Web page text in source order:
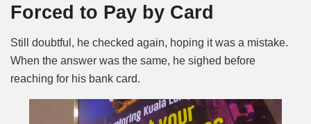
Forced to Pay by Card
Still doubtful, he checked again, hoping it was a mistake.
When the answer was the same, he sighed before
reaching for his bank card.